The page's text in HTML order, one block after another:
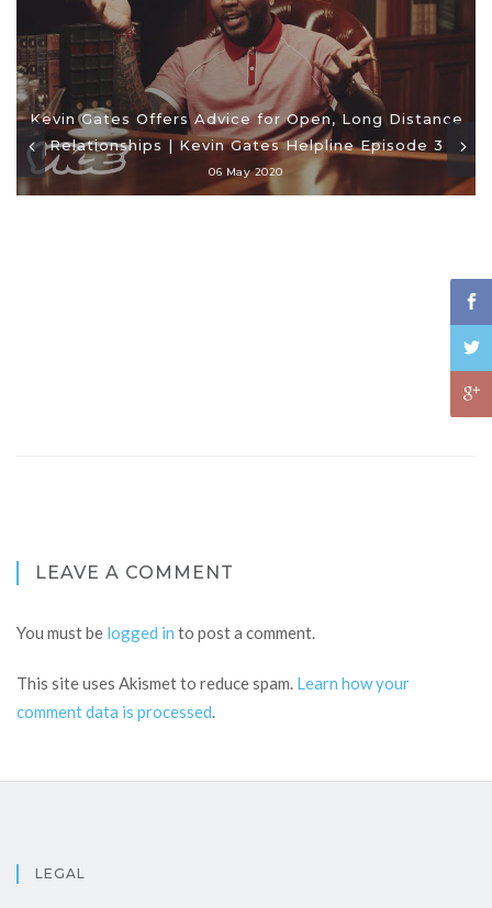
Kevin Gates Offers Advice for Open, Long Distance
Relationships | Kevin Gates Helpline Episode 3
06 May 2020
LEAVE A COMMENT
You must be logged in to post a comment.
This site uses Akismet to reduce spam. Learn how your
comment data is processed.
LEGAL